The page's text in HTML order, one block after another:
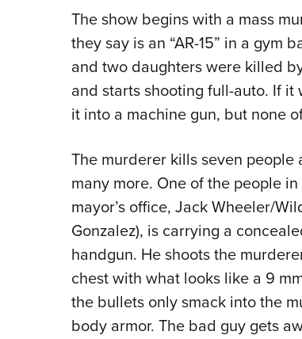
The show begins with a mass
they say is an “AR-15” in a gym
and two daughters were killed
and starts shooting full-auto. If it
it into a machine gun, but none
The murderer kills seven people
many more. One of the people
mayor’s office, Jack Wheeler/
Gonzalez), is carrying a
handgun. He shoots the
chest with what looks like a 9
the bullets only smack into the
body armor. The bad guy gets